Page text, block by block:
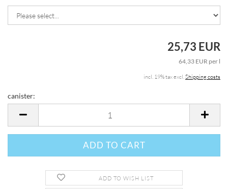
25,73 EUR
64,33 EUR per l
incl. 19% tax excl.Shipping costs
canister:
ADD TO WISH LIST